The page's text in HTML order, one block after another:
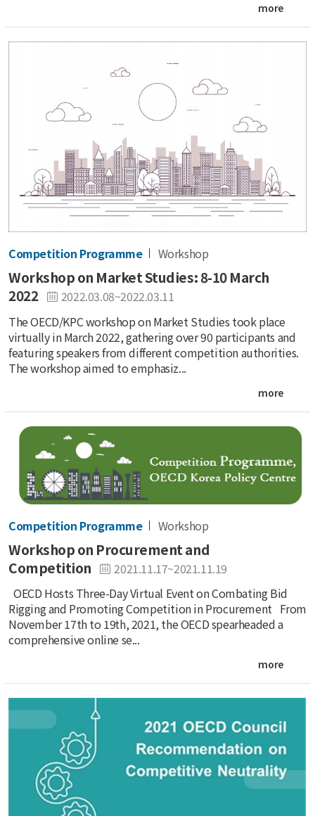
more
Competition Programme Workshop
Workshop on Market Studies: 8-10 March
2022
2022.03.08~2022.03.11
The OECD/KPC workshop on Market Studies took place
virtually in March 2022, gathering over 90 participants and
featuring speakers from different competition authorities.
The workshop aimed to emphasiz...
more
Competition Programme Workshop
Workshop on Procurement and
Competition
2021.11.17~2021.11.19
OECD Hosts Three-Day Virtual Event on Combating Bid
Rigging and Promoting Competition in Procurement From
November 17th to 19th, 2021, the OECD spearheaded a
comprehensive online se...
more